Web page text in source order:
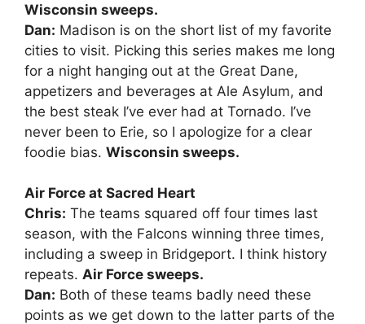
Wisconsin sweeps.
Dan: Madison is on the short list of my favorite
cities to visit. Picking this series makes me long
for a night hanging out at the Great Dane,
appetizers and beverages at Ale Asylum, and
the best steak I’ve ever had at Tornado. I’ve
never been to Erie, so I apologize for a clear
foodie bias. Wisconsin sweeps.
Air Force at Sacred Heart
Chris: The teams squared off four times last
season, with the Falcons winning three times,
including a sweep in Bridgeport. I think history
repeats. Air Force sweeps.
Dan: Both of these teams badly need these
points as we get down to the latter parts of the